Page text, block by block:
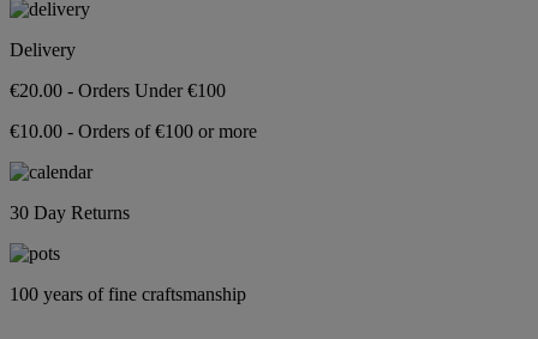
Delivery
€20.00 - Orders Under €100
€10.00 - Orders of €100 or more
30 Day Returns
100 years of fine craftsmanship